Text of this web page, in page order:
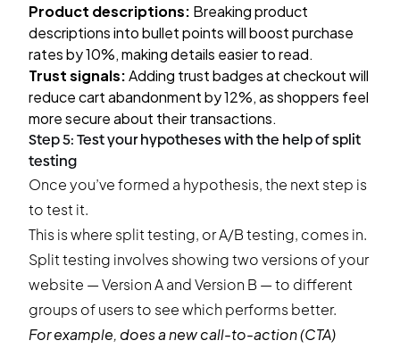
Product descriptions: Breaking product
descriptions into bullet points will boost purchase
rates by 10%, making details easier to read.
Trust signals:Adding trust badges at checkout will
reduce cart abandonment by 12%, as shoppers feel
more secure about their transactions.
Step 5: Test your hypotheses with the help of split
testing
Once you’ve formed a hypothesis, the next step is
to test it.
This is where split testing, or A/B testing, comes in.
Split testing involves showing two versions of your
website — Version A and Version B — to different
groups of users to see which performs better.
For example, does a new call-to-action (CTA)